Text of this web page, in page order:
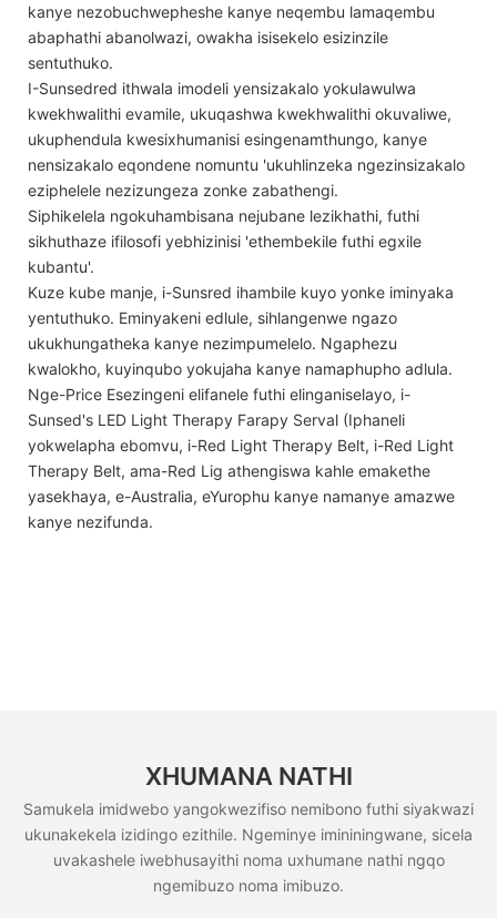
kanye nezobuchwepheshe kanye neqembu lamaqembu
abaphathi abanolwazi, owakha isisekelo esizinzile
sentuthuko.
I-Sunsedred ithwala imodeli yensizakalo yokulawulwa
kwekhwalithi evamile, ukuqashwa kwekhwalithi okuvaliwe,
ukuphendula kwesixhumanisi esingenamthungo, kanye
nensizakalo eqondene nomuntu 'ukuhlinzeka ngezinsizakalo
eziphelele nezizungeza zonke zabathengi.
Siphikelela ngokuhambisana nejubane lezikhathi, futhi
sikhuthaze ifilosofi yebhizinisi 'ethembekile futhi egxile
kubantu'.
Kuze kube manje, i-Sunsred ihambile kuyo yonke iminyaka
yentuthuko. Eminyakeni edlule, sihlangenwe ngazo
ukukhungatheka kanye nezimpumelelo. Ngaphezu
kwalokho, kuyinqubo yokujaha kanye namaphupho adlula.
Nge-Price Esezingeni elifanele futhi elinganiselayo, i-
Sunsed's LED Light Therapy Farapy Serval (Iphaneli
yokwelapha ebomvu, i-Red Light Therapy Belt, i-Red Light
Therapy Belt, ama-Red Lig athengiswa kahle emakethe
yasekhaya, e-Australia, eYurophu kanye namanye amazwe
kanye nezifunda.
XHUMANA NATHI
Samukela imidwebo yangokwezifiso nemibono futhi siyakwazi
ukunakekela izidingo ezithile. Ngeminye imininingwane, sicela
uvakashele iwebhusayithi noma uxhumane nathi ngqo
ngemibuzo noma imibuzo.